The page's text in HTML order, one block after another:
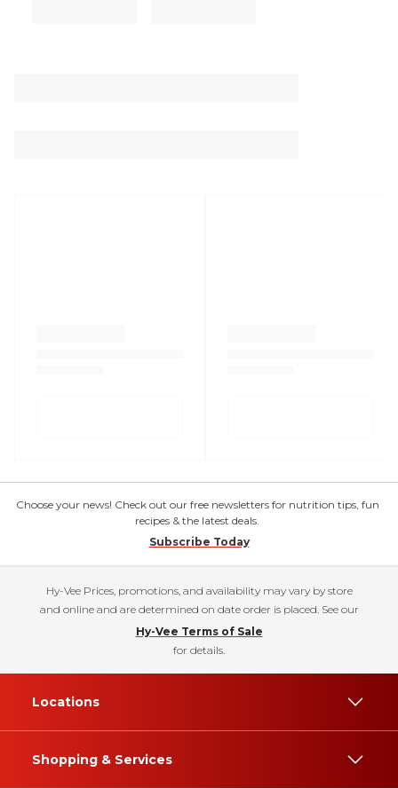
Choose your news! Check out our free newsletters for nutrition tips, fun
recipes & the latest deals.
Subscribe Today
Hy-Vee Prices, promotions, and availability may vary by store
and online and are determined on date order is placed. See our
Hy-Vee Terms of Sale
for details.
Locations
Shopping & Services